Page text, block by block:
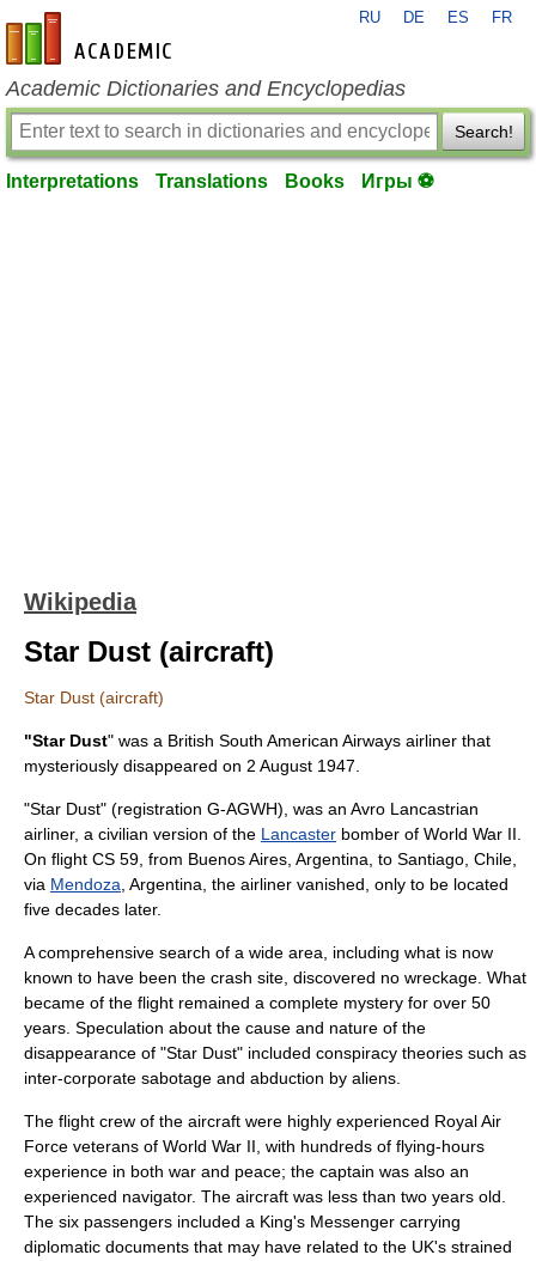
en-academic.com
RU DE ES FR
Academic Dictionaries and Encyclopedias
Search!
Interpretations Translations Books Игры ⚽
Wikipedia
Star Dust (aircraft)
Star Dust (aircraft)
"Star Dust" was a British South American Airways airliner that
mysteriously disappeared on 2 August 1947
"Star Dust" (registration G-AGWH), was an Avro Lancastrian
airliner, a civilian version of the Lancaster bomber of World War II
On flight CS 59, from Buenos Aires Argentina , to Santiago, Chile
via Mendoza , Argentina, the airliner vanished, only to be located
five decades later.
A comprehensive search of a wide area, including what is now
known to have been the crash site, discovered no wreckage. What
became of the flight remained a complete mystery for over 50
years. Speculation about the cause and nature of the
disappearance of "Star Dust" included conspiracy theories such as
inter-corporate sabotage and abduction by aliens.
The flight crew of the aircraft were highly experienced Royal Air
Force veterans of World War II , with hundreds of flying-hours
experience in both war and peace; the captain was also an
experienced navigator. The aircraft was less than two years old.
The six passengers included a King's Messenger carrying
diplomatic documents that may have related to the UK's strained